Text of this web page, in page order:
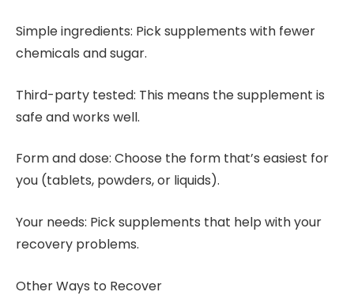
Simple ingredients: Pick supplements with fewer
chemicals and sugar.
Third-party tested: This means the supplement is
safe and works well.
Form and dose: Choose the form that’s easiest for
you (tablets, powders, or liquids).
Your needs: Pick supplements that help with your
recovery problems.
Other Ways to Recover